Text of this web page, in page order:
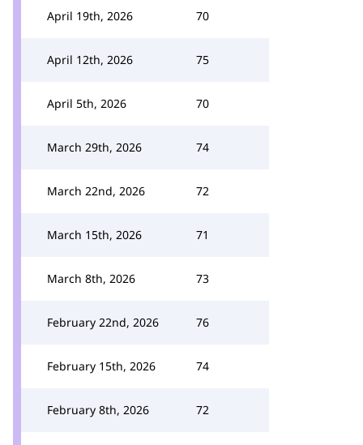
April 19th, 2026 70
April 12th, 2026 75
April 5th, 2026 70
March 29th, 2026 74
March 22nd, 2026 72
March 15th, 2026 71
March 8th, 2026 73
February 22nd, 2026 76
February 15th, 2026 74
February 8th, 2026 72